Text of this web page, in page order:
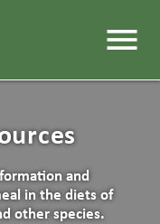
menu
and
in the diets of
other species.